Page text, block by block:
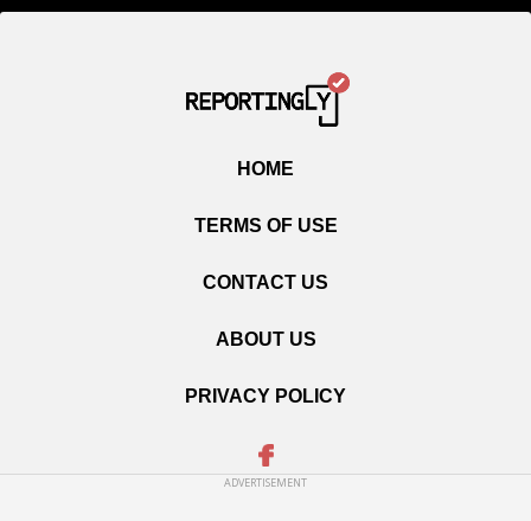
HOME
TERMS OF USE
CONTACT US
ABOUT US
PRIVACY POLICY
ADVERTISEMENT